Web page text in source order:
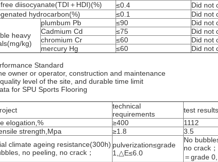
diisocyanate(TDI＋HDI)(%) ≤0.4
Did not
hydrocarbon(%) ≤0.1 Did not
heavy
kg)
plumbum Pb ≤90
Did not
Cadmium Cd
≤75
Did not
chromium Cr
≤60
Did not
mercury Hg
≤60 Did not
Standard
owner or operator, construction and maintenance
level of the site, and durable time limit
for SPU Sports Flooring
technical
requirements
test results
elogation,% ≥400
1112
strength,Mpa ≥1.8 3.5
climate ageing resistance(300h)
no peeling, no crack；
pulverization≤grade
1,△E≤6.0
No
no crack
＝grade